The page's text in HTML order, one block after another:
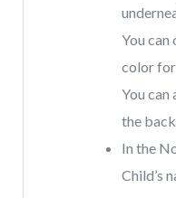
You can
color
You can
the
In the
Child’s